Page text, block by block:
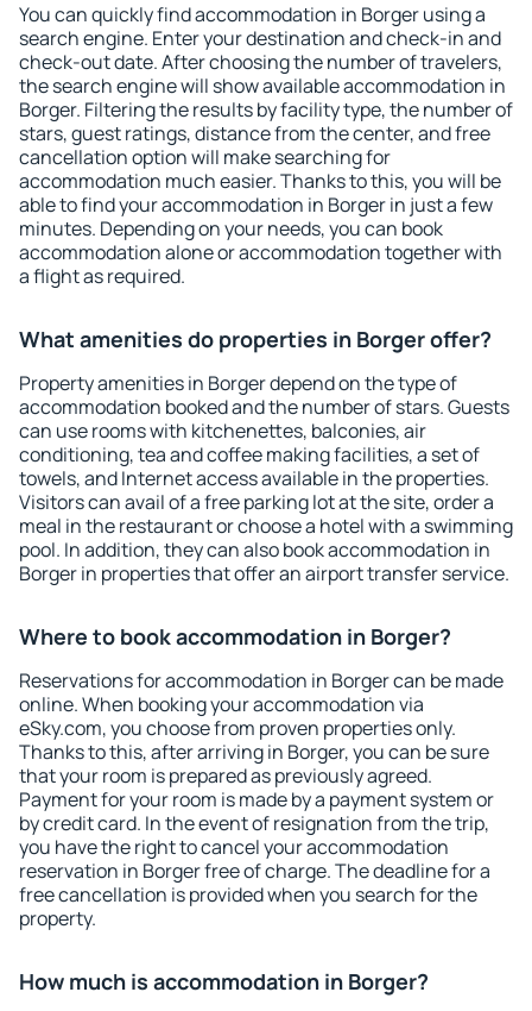
You can quickly find accommodation in Borger using a
search engine. Enter your destination and check-in and
check-out date. After choosing the number of travelers,
the search engine will show available accommodation in
Borger. Filtering the results by facility type, the number of
stars, guest ratings, distance from the center, and free
cancellation option will make searching for
accommodation much easier. Thanks to this, you will be
able to find your accommodation in Borger in just a few
minutes. Depending on your needs, you can book
accommodation alone or accommodation together with
a flight as required.
What amenities do properties in Borger offer?
Property amenities in Borger depend on the type of
accommodation booked and the number of stars. Guests
can use rooms with kitchenettes, balconies, air
conditioning, tea and coffee making facilities, a set of
towels, and Internet access available in the properties.
Visitors can avail of a free parking lot at the site, order a
meal in the restaurant or choose a hotel with a swimming
pool. In addition, they can also book accommodation in
Borger in properties that offer an airport transfer service.
Where to book accommodation in Borger?
Reservations for accommodation in Borger can be made
online. When booking your accommodation via
eSky.com, you choose from proven properties only.
Thanks to this, after arriving in Borger, you can be sure
that your room is prepared as previously agreed.
Payment for your room is made by a payment system or
by credit card. In the event of resignation from the trip,
you have the right to cancel your accommodation
reservation in Borger free of charge. The deadline for a
free cancellation is provided when you search for the
property.
How much is accommodation in Borger?